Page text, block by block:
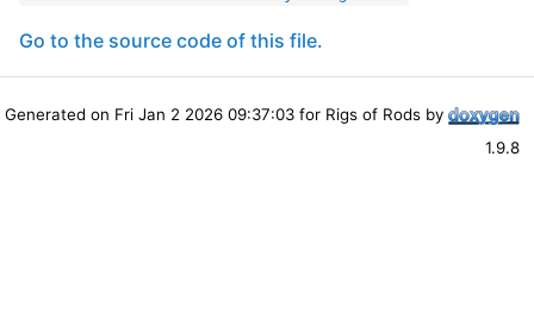
Go to the source code of this file.
Generated on Fri Jan 2 2026 09:37:03 for Rigs of Rods by
1.9.8